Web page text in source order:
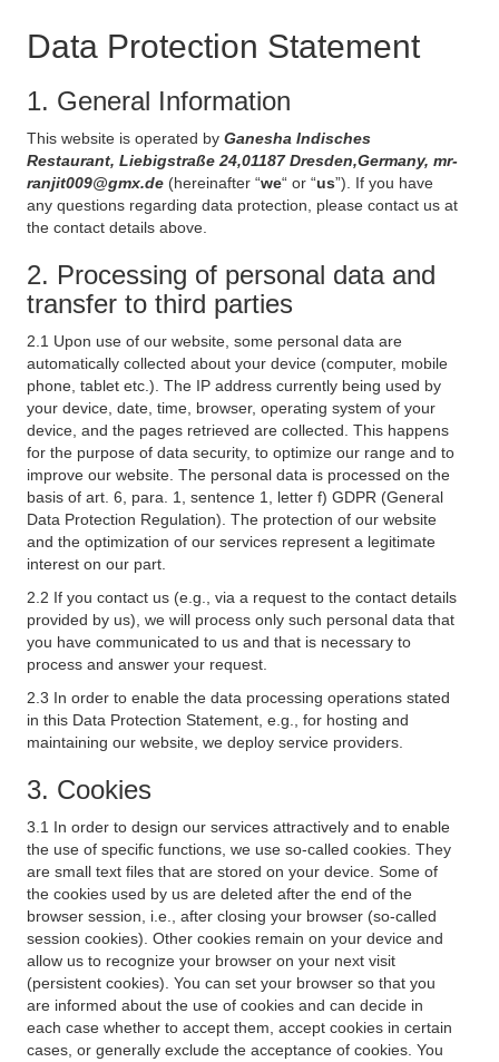
Data Protection Statement
1. General Information
This website is operated by Ganesha Indisches
Restaurant, Liebigstraße 24,01187 Dresden,Germany, mr-
ranjit009@gmx.de (hereinafter “we“ or “us”). If you have
any questions regarding data protection, please contact us at
the contact details above.
2. Processing of personal data and
transfer to third parties
2.1 Upon use of our website, some personal data are
automatically collected about your device (computer, mobile
phone, tablet etc.). The IP address currently being used by
your device, date, time, browser, operating system of your
device, and the pages retrieved are collected. This happens
for the purpose of data security, to optimize our range and to
improve our website. The personal data is processed on the
basis of art. 6, para. 1, sentence 1, letter f) GDPR (General
Data Protection Regulation). The protection of our website
and the optimization of our services represent a legitimate
interest on our part.
2.2 If you contact us (e.g., via a request to the contact details
provided by us), we will process only such personal data that
you have communicated to us and that is necessary to
process and answer your request.
2.3 In order to enable the data processing operations stated
in this Data Protection Statement, e.g., for hosting and
maintaining our website, we deploy service providers.
3. Cookies
3.1 In order to design our services attractively and to enable
the use of specific functions, we use so-called cookies. They
are small text files that are stored on your device. Some of
the cookies used by us are deleted after the end of the
browser session, i.e., after closing your browser (so-called
session cookies). Other cookies remain on your device and
allow us to recognize your browser on your next visit
(persistent cookies). You can set your browser so that you
are informed about the use of cookies and can decide in
each case whether to accept them, accept cookies in certain
cases, or generally exclude the acceptance of cookies. You